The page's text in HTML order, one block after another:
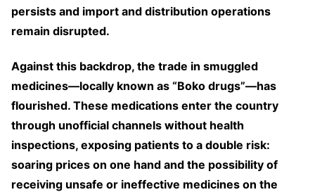
persists and import and distribution operations
remain disrupted.
Against this backdrop, the trade in smuggled
medicines—locally known as “Boko drugs”—has
flourished. These medications enter the country
through unofficial channels without health
inspections, exposing patients to a double risk:
soaring prices on one hand and the possibility of
receiving unsafe or ineffective medicines on the